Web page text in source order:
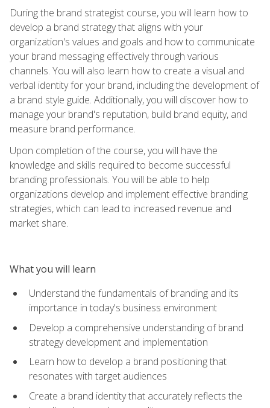
During the brand strategist course, you will learn how to
develop a brand strategy that aligns with your
organization's values and goals and how to communicate
your brand messaging effectively through various
channels. You will also learn how to create a visual and
verbal identity for your brand, including the development of
a brand style guide. Additionally, you will discover how to
manage your brand's reputation, build brand equity, and
measure brand performance.
Upon completion of the course, you will have the
knowledge and skills required to become successful
branding professionals. You will be able to help
organizations develop and implement effective branding
strategies, which can lead to increased revenue and
market share.
What you will learn
Understand the fundamentals of branding and its
importance in today's business environment
Develop a comprehensive understanding of brand
strategy development and implementation
Learn how to develop a brand positioning that
resonates with target audiences
Create a brand identity that accurately reflects the